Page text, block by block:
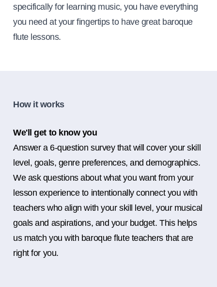
specifically for learning music, you have everything
you need at your fingertips to have great baroque
flute lessons.
How it works
We'll get to know you
Answer a 6-question survey that will cover your skill
level, goals, genre preferences, and demographics.
We ask questions about what you want from your
lesson experience to intentionally connect you with
teachers who align with your skill level, your musical
goals and aspirations, and your budget. This helps
us match you with baroque flute teachers that are
right for you.